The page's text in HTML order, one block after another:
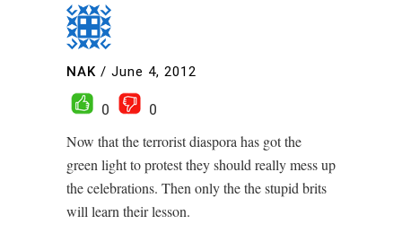
NAK / June 4, 2012
0
0
Now that the terrorist diaspora has got the
green light to protest they should really mess up
the celebrations. Then only the the stupid brits
will learn their lesson.